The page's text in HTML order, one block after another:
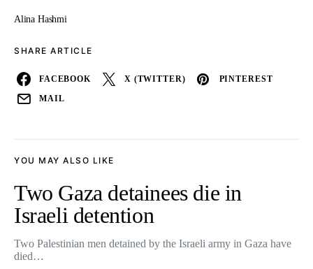
Alina Hashmi
SHARE ARTICLE
FACEBOOK X (TWITTER) PINTEREST
MAIL
YOU MAY ALSO LIKE
Two Gaza detainees die in
Israeli detention
Two Palestinian men detained by the Israeli army in Gaza have
died…